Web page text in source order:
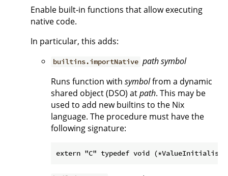
Enable built-in functions that allow executing
native code.
In particular, this adds:
builtins.importNative pathsymbol
Runs function with symbolfrom a dynamic
shared object (DSO) atpath. This may be
used to add new builtins to the Nix
language. The procedure must have the
following signature: